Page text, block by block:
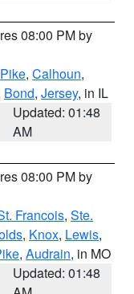
08:00 PM by
Pike, Calhoun,
Bond, Jersey, in IL
Updated: 01:48
AM
08:00 PM by
Francois, Ste.
, Knox, Lewis,
, Audrain, in MO
Updated: 01:48